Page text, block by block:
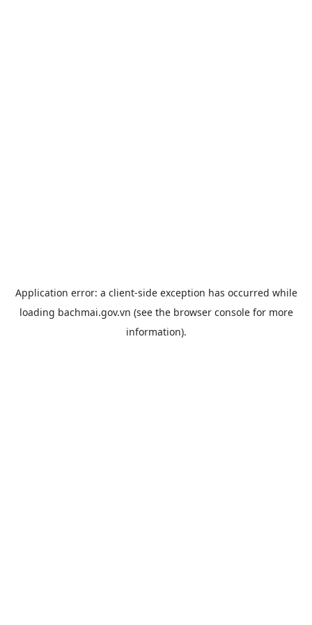
Application error: a client-side exception has occurred while
loading bachmai.gov.vn (see the browser consolefor more
information).